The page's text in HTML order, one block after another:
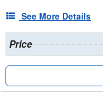
See More Details
Price